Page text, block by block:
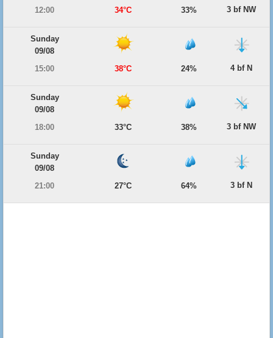
12:00
34°C 33% 3 bf NW
Sunday
09/08
15:00
38°C 24% 4 bf N
Sunday
09/08
18:00
33°C 38% 3 bf NW
Sunday
09/08
21:00
27°C 64% 3 bf N